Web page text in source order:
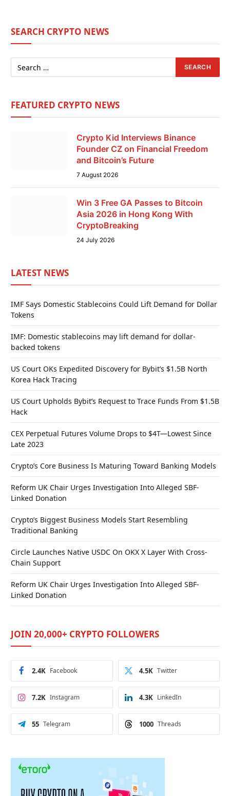
SEARCH CRYPTO NEWS
FEATURED CRYPTO NEWS
Crypto Kid Interviews Binance
Founder CZ on Financial Freedom
and Bitcoin’s Future
7 August 2026
Win 3 Free GA Passes to Bitcoin
Asia 2026 in Hong Kong With
CryptoBreaking
24 July 2026
LATEST NEWS
IMF Says Domestic Stablecoins Could Lift Demand for Dollar
Tokens
IMF: Domestic stablecoins may lift demand for dollar-
backed tokens
US Court OKs Expedited Discovery for Bybit’s $1.5B North
Korea Hack Tracing
US Court Upholds Bybit’s Request to Trace Funds From $1.5B
Hack
CEX Perpetual Futures Volume Drops to $4T—Lowest Since
Late 2023
Crypto’s Core Business Is Maturing Toward Banking Models
Reform UK Chair Urges Investigation Into Alleged SBF-
Linked Donation
Crypto’s Biggest Business Models Start Resembling
Traditional Banking
Circle Launches Native USDC On OKX X Layer With Cross-
Chain Support
Reform UK Chair Urges Investigation Into Alleged SBF-
Linked Donation
JOIN 20,000+ CRYPTO FOLLOWERS
Facebook
2.4K Twitter
4.5K
Instagram
7.2K LinkedIn
4.3K
Telegram
55 Threads
1000